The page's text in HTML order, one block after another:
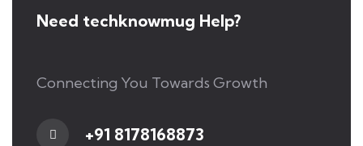
Need techknowmug Help?
Connecting You Towards Growth
+91 8178168873